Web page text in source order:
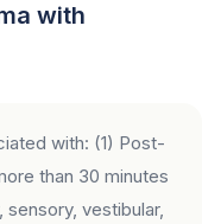
with
with: (1) Post-
than 30 minutes
vestibular,